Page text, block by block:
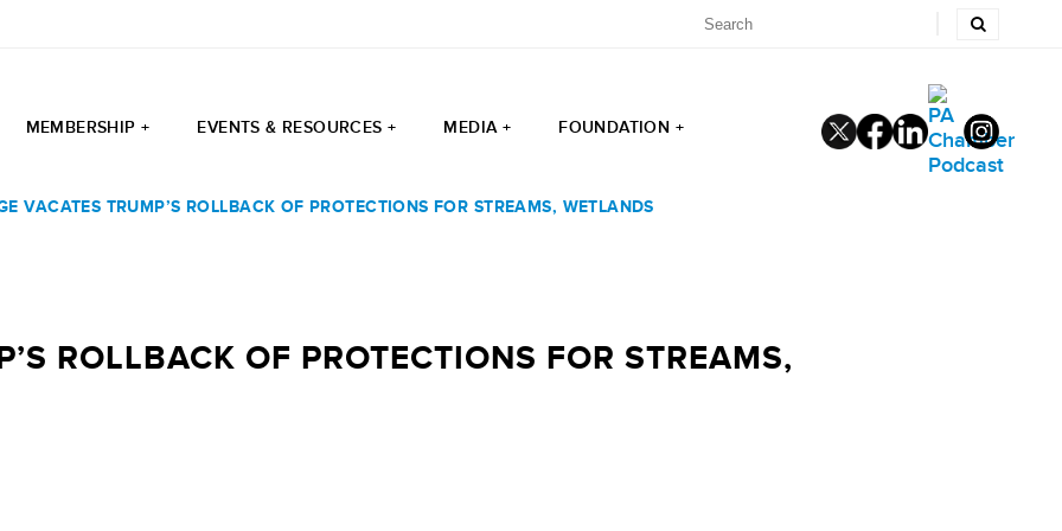
MEMBERSHIP + EVENTS & RESOURCES + MEDIA + FOUNDATION +
VACATES TRUMP’S ROLLBACK OF PROTECTIONS FOR STREAMS, WETLANDS
ROLLBACK OF PROTECTIONS FOR STREAMS,